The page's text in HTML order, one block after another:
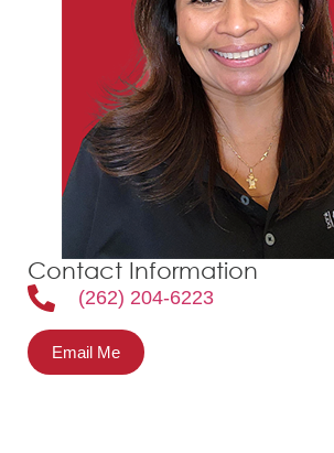
Contact Information
(262) 204-6223
Email Me